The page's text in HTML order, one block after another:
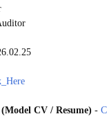
CV / Resume) -